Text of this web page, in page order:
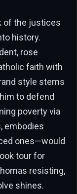
of the justices
history.
rose
faith with
style stems
to defend
poverty via
embodies
ones—would
tour for
resisting,
shines.